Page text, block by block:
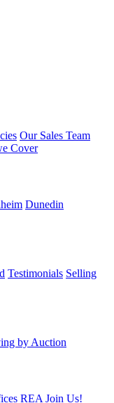
Our Sales Team
Cover
Dunedin
Testimonials Selling
by Auction
REA Join Us!